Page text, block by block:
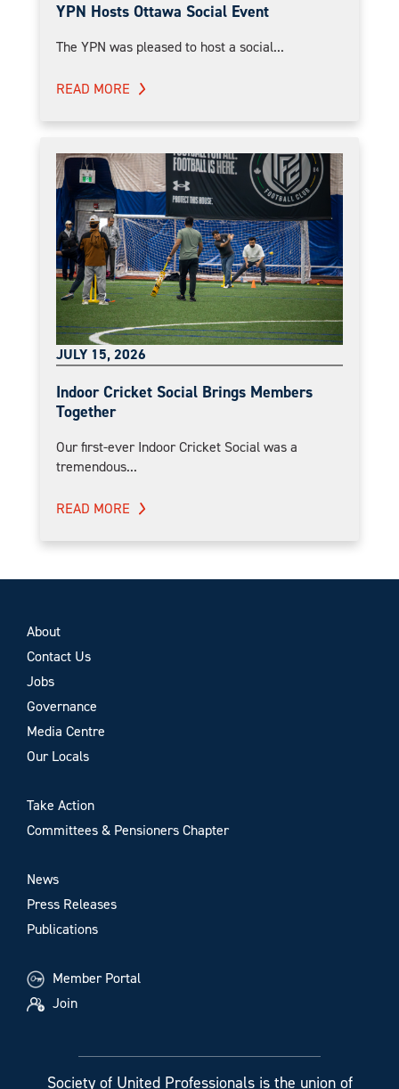
YPN Hosts Ottawa Social Event
The YPN was pleased to host a social...
READ MORE
JULY 15, 2026
Indoor Cricket Social Brings Members
Together
Our first-ever Indoor Cricket Social was a
tremendous...
READ MORE
About
Contact Us
Jobs
Governance
Media Centre
Our Locals
Take Action
Committees & Pensioners Chapter
News
Press Releases
Publications
Member Portal
Join
Society of United Professionals is the union of